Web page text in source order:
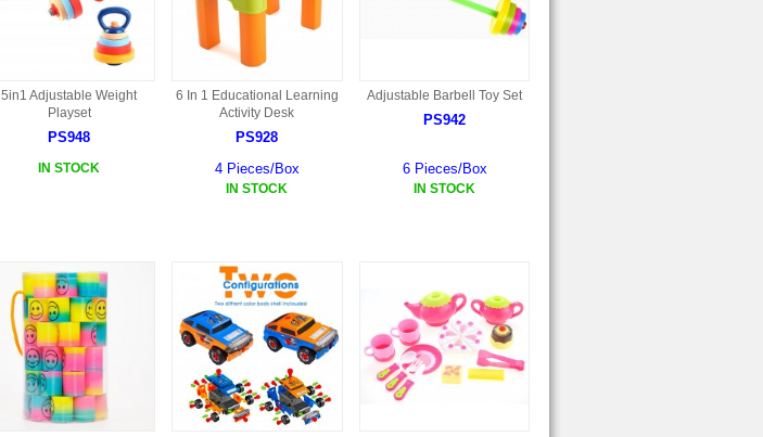
5in1 Adjustable Weight
Playset
PS948
IN STOCK
6 In 1 Educational Learning
Activity Desk
PS928
4 Pieces/Box
IN STOCK
Adjustable Barbell Toy Set
PS942
6 Pieces/Box
IN STOCK